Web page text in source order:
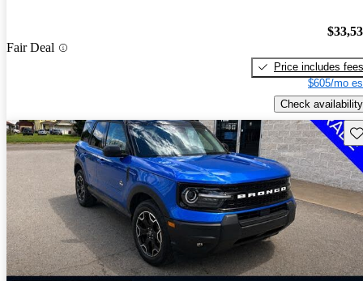
Fair Deal
Price includes fees
$605/mo
Check availability